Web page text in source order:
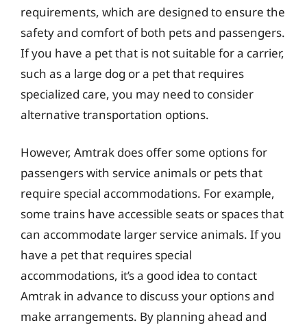
requirements, which are designed to ensure the
safety and comfort of both pets and passengers.
If you have a pet that is not suitable for a carrier,
such as a large dog or a pet that requires
specialized care, you may need to consider
alternative transportation options.
However, Amtrak does offer some options for
passengers with service animals or pets that
require special accommodations. For example,
some trains have accessible seats or spaces that
can accommodate larger service animals. If you
have a pet that requires special
accommodations, it’s a good idea to contact
Amtrak in advance to discuss your options and
make arrangements. By planning ahead and